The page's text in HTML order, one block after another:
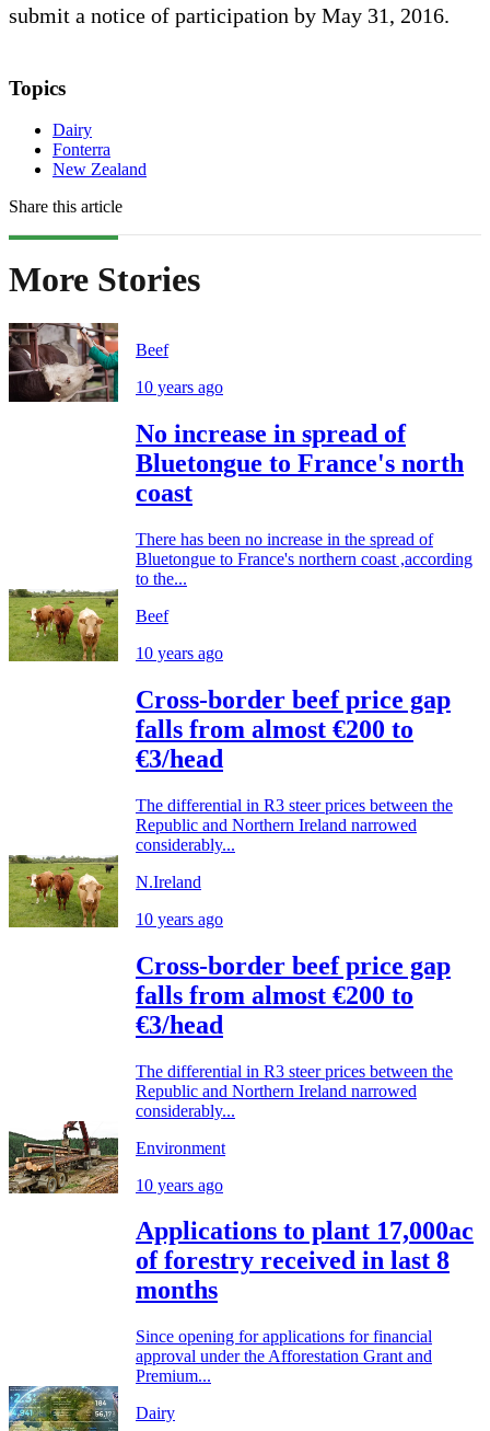
submit a notice of participation by May 31, 2016.
Topics
Dairy
Fonterra
New Zealand
Share this article
More Stories
Beef
10 years ago
No increase in spread of
Bluetongue to France's north
coast
There has been no increase in the spread of
Bluetongue to France's northern coast ,according
to the...
Beef
10 years ago
Cross-border beef price gap
falls from almost €200 to
€3/head
The differential in R3 steer prices between the
Republic and Northern Ireland narrowed
considerably...
N.Ireland
10 years ago
Cross-border beef price gap
falls from almost €200 to
€3/head
The differential in R3 steer prices between the
Republic and Northern Ireland narrowed
considerably...
Environment
10 years ago
Applications to plant 17,000ac
of forestry received in last 8
months
Since opening for applications for financial
approval under the Afforestation Grant and
Premium...
Dairy